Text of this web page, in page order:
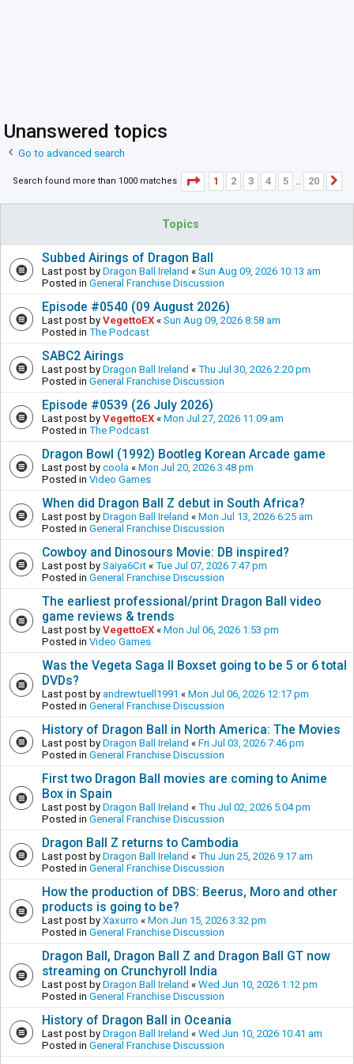
Unanswered topics
Go to advanced search
Search found more than 1000 matches Page 1of20
1 2 3 4 5 … 20
Topics
Subbed Airings of Dragon Ball
Last post by Dragon Ball Ireland « Sun Aug 09, 2026 10:13 am
Posted in General Franchise Discussion
Episode #0540 (09 August 2026)
Last post by VegettoEX « Sun Aug 09, 2026 8:58 am
Posted in The Podcast
SABC2 Airings
Last post by Dragon Ball Ireland « Thu Jul 30, 2026 2:20 pm
Posted in General Franchise Discussion
Episode #0539 (26 July 2026)
Last post by VegettoEX « Mon Jul 27, 2026 11:09 am
Posted in The Podcast
Dragon Bowl (1992) Bootleg Korean Arcade game
Last post by coola « Mon Jul 20, 2026 3:48 pm
Posted in Video Games
When did Dragon Ball Z debut in South Africa?
Last post by Dragon Ball Ireland « Mon Jul 13, 2026 6:25 am
Posted in General Franchise Discussion
Cowboy and Dinosours Movie: DB inspired?
Last post by Saiya6Cit « Tue Jul 07, 2026 7:47 pm
Posted in General Franchise Discussion
The earliest professional/print Dragon Ball video
game reviews & trends
Last post by VegettoEX « Mon Jul 06, 2026 1:53 pm
Posted in Video Games
Was the Vegeta Saga II Boxset going to be 5 or 6 total
DVDs?
Last post by andrewtuell1991 « Mon Jul 06, 2026 12:17 pm
Posted in General Franchise Discussion
History of Dragon Ball in North America: The Movies
Last post by Dragon Ball Ireland « Fri Jul 03, 2026 7:46 pm
Posted in General Franchise Discussion
First two Dragon Ball movies are coming to Anime
Box in Spain
Last post by Dragon Ball Ireland « Thu Jul 02, 2026 5:04 pm
Posted in General Franchise Discussion
Dragon Ball Z returns to Cambodia
Last post by Dragon Ball Ireland « Thu Jun 25, 2026 9:17 am
Posted in General Franchise Discussion
How the production of DBS: Beerus, Moro and other
products is going to be?
Last post by Xaxurro « Mon Jun 15, 2026 3:32 pm
Posted in General Franchise Discussion
Dragon Ball, Dragon Ball Z and Dragon Ball GT now
streaming on Crunchyroll India
Last post by Dragon Ball Ireland « Wed Jun 10, 2026 1:12 pm
Posted in General Franchise Discussion
History of Dragon Ball in Oceania
Last post by Dragon Ball Ireland « Wed Jun 10, 2026 10:41 am
Posted in General Franchise Discussion